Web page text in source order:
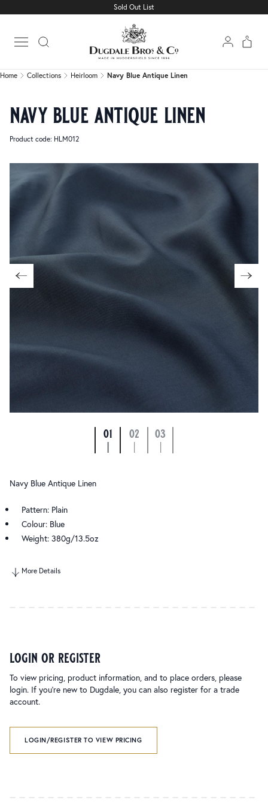
Sold Out List
Open main menu
Navy Blue Antique Linen
Home Collections Heirloom Navy Blue Antique Linen
navy blue antique linen
Product code: HLM012
01
|
02
|
03
|
Navy Blue Antique Linen
Pattern: Plain
Colour: Blue
Weight: 380g/13.5oz
More Details
login or register
To view pricing, product information, and to place orders, please
login. If you’re new to Dugdale, you can also register for a trade
account.
LOGIN/REGISTER TO VIEW PRICING